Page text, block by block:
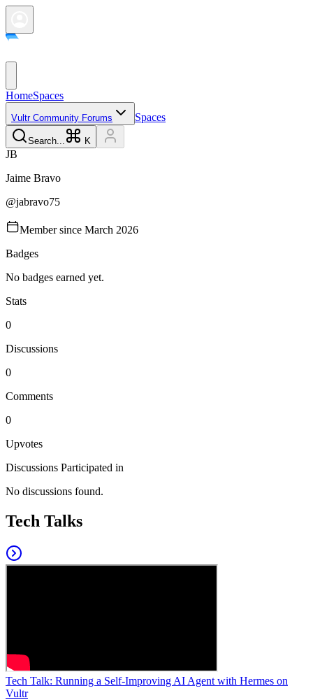
HomeSpaces
Vultr Community Forums Spaces
Search... K
JB
Jaime Bravo
@jabravo75
Member since March 2026
Badges
No badges earned yet.
Stats
0
Discussions
0
Comments
0
Upvotes
Discussions Participated in
No discussions found.
Tech Talks
Tech Talk: Running a Self-Improving AI Agent with Hermes on
Vultr